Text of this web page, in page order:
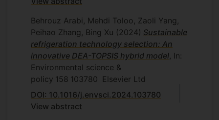
and Statistics, Islamic Azad University,
Central Tehran Branch, Tehran, Iran,
2010.
S. Ranjbar, Two-stage processes in
data envelopment analysis,
Department of Mathematics and
Statistics, Islamic Azad University,
Central Tehran Branch, Tehran, Iran,
2010.
Behrouz Arabi, Mehdi Toloo, Zaoli Yang,
Peihao Zhang, Bing Xu (2024) Sustainable
refrigeration technology selection: An
innovative DEA-TOPSIS hybrid model , In:
Environmental science &
policy 158 103780 Elsevier Ltd
DOI: 10.1016/j.envsci.2024.103780
View abstract